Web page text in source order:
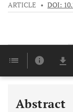
ARTICLE • DOI:
Abstract